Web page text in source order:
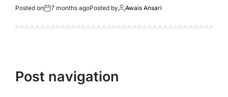
Posted on 7 months agoPosted by Awais Ansari
Post navigation